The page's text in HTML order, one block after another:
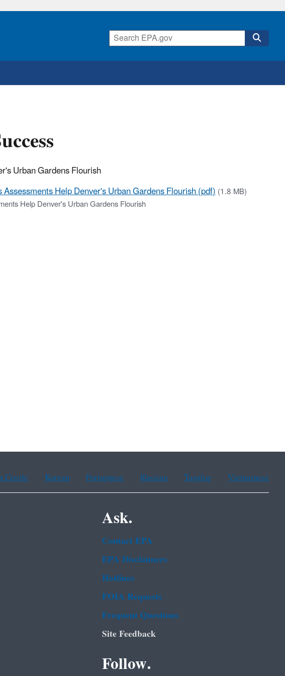
Urban Gardens Flourish
Help Denver's Urban Gardens Flourish (pdf)(1.8 MB)
Help Denver's Urban Gardens Flourish
Creole Korean Portuguese Russian Tagalog Vietnamese
Ask.
Contact EPA
EPA Disclaimers
Hotlines
FOIA Requests
Frequent Questions
Site Feedback
Follow.